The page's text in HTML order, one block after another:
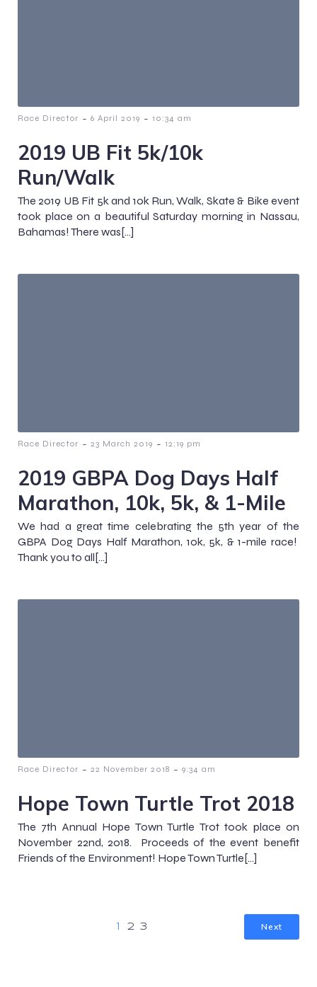
Race Director - 6 April 2019 - 10:34 am
2019 UB Fit 5k/10k
Run/Walk
The 2019 UB Fit 5k and 10k Run, Walk, Skate & Bike event
took place on a beautiful Saturday morning in Nassau,
Bahamas! There was[…]
Race Director - 23 March 2019 - 12:19 pm
2019 GBPA Dog Days Half
Marathon, 10k, 5k, & 1-Mile
We had a great time celebrating the 5th year of the
GBPA Dog Days Half Marathon, 10k, 5k, & 1-mile race!
Thank you to all[…]
Race Director - 22 November 2018 - 9:34 am
Hope Town Turtle Trot 2018
The 7th Annual Hope Town Turtle Trot took place on
November 22nd, 2018. Proceeds of the event benefit
Friends of the Environment! Hope Town Turtle[…]
1 2 3 Next